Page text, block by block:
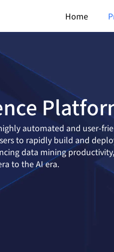
Home
automated and user-
to rapidly build and
data mining
to the AI era.